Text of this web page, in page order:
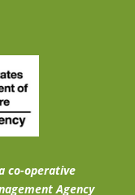
co-operative
Agency